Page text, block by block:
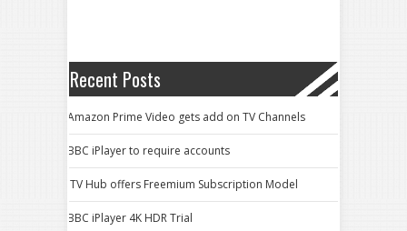
Recent Posts
Amazon Prime Video gets add on TV Channels
BBC iPlayer to require accounts
ITV Hub offers Freemium Subscription Model
BBC iPlayer 4K HDR Trial